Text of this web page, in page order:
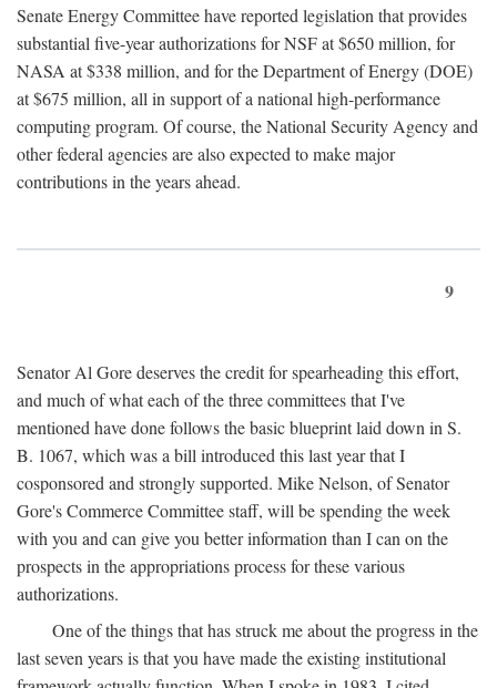
Senate Energy Committee have reported legislation that provides
substantial five-year authorizations for NSF at $650 million, for
NASA at $338 million, and for the Department of Energy (DOE)
at $675 million, all in support of a national high-performance
computing program. Of course, the National Security Agency and
other federal agencies are also expected to make major
contributions in the years ahead.
9
Senator Al Gore deserves the credit for spearheading this effort,
and much of what each of the three committees that I've
mentioned have done follows the basic blueprint laid down in S.
B. 1067, which was a bill introduced this last year that I
cosponsored and strongly supported. Mike Nelson, of Senator
Gore's Commerce Committee staff, will be spending the week
with you and can give you better information than I can on the
prospects in the appropriations process for these various
authorizations.
One of the things that has struck me about the progress in the
last seven years is that you have made the existing institutional